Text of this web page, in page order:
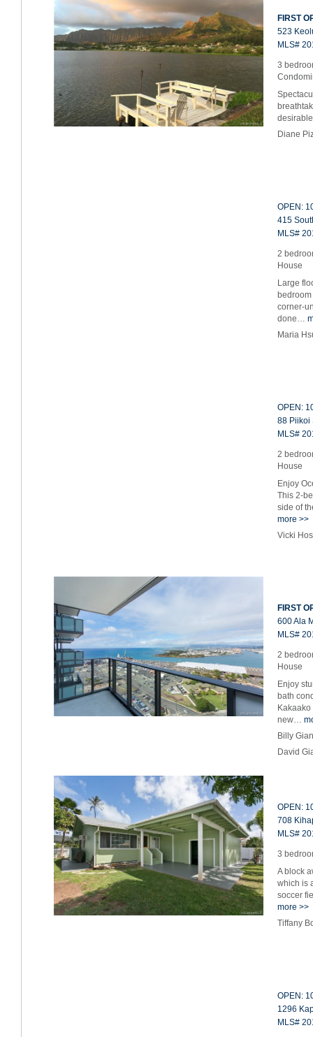
FIRST
523
MLS#
3
Diane
OPEN:
415
MLS#
2
House
Large
corner-
done…
Maria
OPEN:
88 Piikoi
MLS#
2
House
Enjoy
This 2-
side of
more >>
Vicki
FIRST
600 Ala
MLS#
2
House
Enjoy
bath
new…
Billy
David
OPEN:
708
MLS#
3
A block
which is
soccer
more >>
Tiffany
OPEN:
1296
MLS#